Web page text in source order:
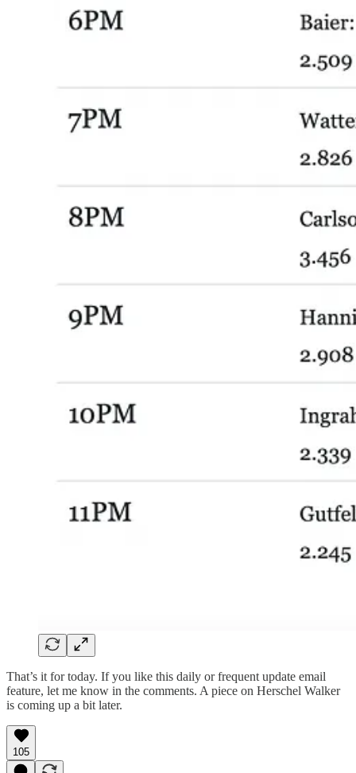
That’s it for today. If you like this daily or frequent update email
feature, let me know in the comments. A piece on Herschel Walker
is coming up a bit later.
105